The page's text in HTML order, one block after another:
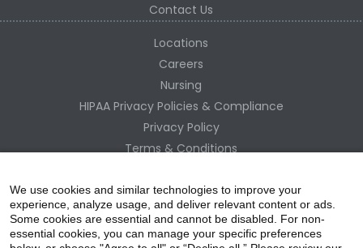
Contact Us
Locations
Careers
Nursing
HIPAA Privacy Policies & Compliance
Privacy Policy
Terms & Conditions
Change Healthcare HIPAA Substitute Notice
We use cookies and similar technologies to improve your
experience, analyze usage, and deliver relevant content or ads.
Some cookies are essential and cannot be disabled. For non-
essential cookies, you can manage your specific preferences